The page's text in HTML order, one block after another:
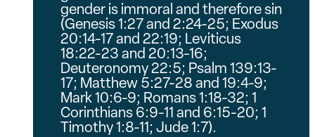
gender is immoral and therefore sin
(Genesis 1:27 and 2:24-25; Exodus
20:14-17 and 22:19; Leviticus
18:22-23 and 20:13-16;
Deuteronomy 22:5; Psalm 139:13-
17; Matthew 5:27-28 and 19:4-9;
Mark 10:6-9; Romans 1:18-32; 1
Corinthians 6:9-11 and 6:15-20; 1
Timothy 1:8-11; Jude 1:7).